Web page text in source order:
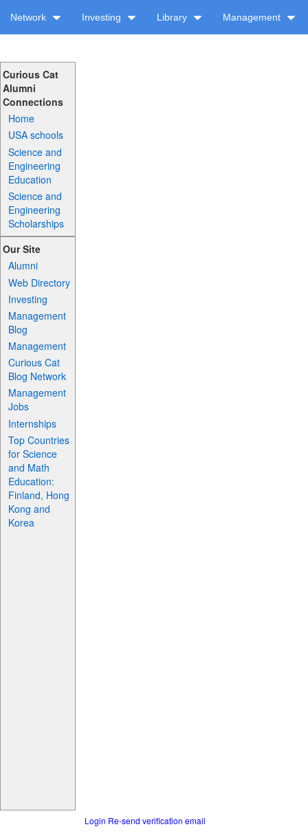
Network Investing Library Management
Curious Cat
Alumni
Connections
Home
USA schools
Science and
Engineering
Education
Science and
Engineering
Scholarships
Our Site
Alumni
Web Directory
Investing
Management
Blog
Management
Curious Cat
Blog Network
Management
Jobs
Internships
Top Countries
for Science
and Math
Education:
Finland, Hong
Kong and
Korea
Login Re-send verification email